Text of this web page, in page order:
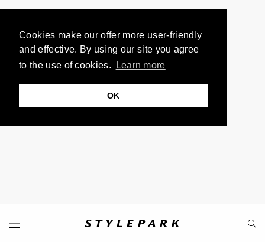
Cookies make our offer more user-friendly
and effective. By using our site you agree
to the use of cookies.
Learn more
OK